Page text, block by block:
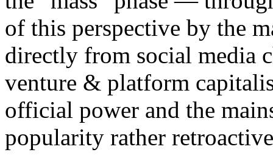
of this perspective by the
directly from social media
venture & platform
official power and the
popularity rather